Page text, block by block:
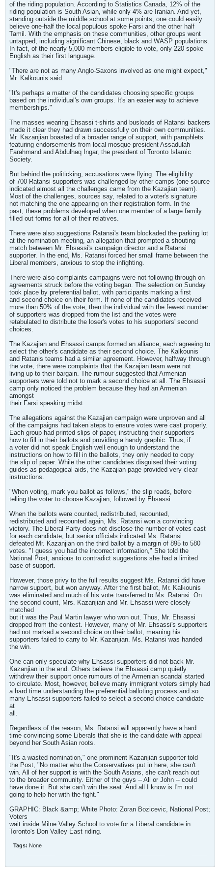
of the riding population. According to Statistics Canada, 12% of the
riding population is South Asian, while only 4% are Iranian. And yet,
standing outside the middle school at some points, one could easily
believe one-half the local populous spoke Farsi and the other half
Tamil. With the emphasis on these communities, other groups went
untapped, including significant Chinese, black and WASP populations.
In fact, of the nearly 5,000 members eligible to vote, only 220 spoke
English as their first language.
"There are not as many Anglo-Saxons involved as one might expect,"
Mr. Kalkounis said.
"It's perhaps a matter of the candidates choosing specific groups
based on the individual's own groups. It's an easier way to achieve
memberships."
The masses wearing Ehsassi t-shirts and busloads of Ratansi backers
made it clear they had drawn successfully on their own communities.
Mr. Kazanjian boasted of a broader range of support, with pamphlets
featuring endorsements from local mosque president Assadulah
Farahmand and Abdulhaq Ingar, the president of Toronto Islamic
Society.
But behind the politicking, accusations were flying. The eligibility
of 700 Ratansi supporters was challenged by other camps (one source
indicated almost all the challenges came from the Kazajian team).
Most of the challenges, sources say, related to a voter's signature
not matching the one appearing on their registration form. In the
past, these problems developed when one member of a large family
filled out forms for all of their relatives.
There were also suggestions Ratansi's team blockaded the parking lot
at the nomination meeting, an allegation that prompted a shouting
match between Mr. Ehsassi's campaign director and a Ratansi
supporter. In the end, Ms. Ratansi forced her small frame between the
Liberal members, anxious to stop the infighting.
There were also complaints campaigns were not following through on
agreements struck before the voting began. The selection on Sunday
took place by preferential ballot, with participants marking a first
and second choice on their form. If none of the candidates received
more than 50% of the vote, then the individual with the fewest number
of supporters was dropped from the list and the votes were
retabulated to distribute the loser's votes to his supporters' second
choices.
The Kazajian and Ehsassi camps formed an alliance, each agreeing to
select the other's candidate as their second choice. The Kalkounis
and Ratanis teams had a similar agreement. However, halfway through
the vote, there were complaints that the Kazajian team were not
living up to their bargain. The rumour suggested that Armenian
supporters were told not to mark a second choice at all. The Ehsassi
camp only noticed the problem because they had an Armenian
amongst
their Farsi speaking midst.
The allegations against the Kazajian campaign were unproven and all
of the campaigns had taken steps to ensure votes were cast properly.
Each group had printed slips of paper, instructing their supporters
how to fill in their ballots and providing a handy graphic. Thus, if
a voter did not speak English well enough to understand the
instructions on how to fill in the ballots, they only needed to copy
the slip of paper. While the other candidates disguised their voting
guides as pedagogical aids, the Kazajian page provided very clear
instructions.
"When voting, mark you ballot as follows," the slip reads, before
telling the voter to choose Kazajian, followed by Ehsassi.
When the ballots were counted, redistributed, recounted,
redistributed and recounted again, Ms. Ratansi won a convincing
victory. The Liberal Party does not disclose the number of votes cast
for each candidate, but senior officials indicated Ms. Ratansi
defeated Mr. Kazanjian on the third ballot by a margin of 895 to 580
votes. "I guess you had the incorrect information," She told the
National Post, anxious to contradict suggestions she had a limited
base of support.
However, those privy to the full results suggest Ms. Ratansi did have
narrow support, but won anyway. After the first ballot, Mr. Kalkounis
was eliminated and much of his vote transferred to Ms. Ratansi. On
the second count, Mrs. Kazanjian and Mr. Ehsassi were closely
matched
but it was the Paul Martin lawyer who won out. Thus, Mr. Ehsassi
dropped from the contest. However, many of Mr. Ehsassi's supporters
had not marked a second choice on their ballot, meaning his
supporters failed to carry to Mr. Kazanjian. Ms. Ratansi was handed
the win.
One can only speculate why Ehsassi supporters did not back Mr.
Kazanjian in the end. Others believe the Ehsassi camp quietly
withdrew their support once rumours of the Armenian scandal started
to circulate. Most, however, believe many immigrant voters simply had
a hard time understanding the preferential balloting process and so
many Ehsassi supporters failed to select a second choice candidate
at
all.
Regardless of the reason, Ms. Ratansi will apparently have a hard
time convincing some Liberals that she is the candidate with appeal
beyond her South Asian roots.
"It's a wasted nomination," one prominent Kazanjian supporter told
the Post, "No matter who the Conservatives put in here, she can't
win. All of her support is with the South Asians, she can't reach out
to the broader community. Either of the guys -- Ali or John -- could
have done it. But she can't win the seat. And all I know is I'm not
going to help her with the fight."
GRAPHIC: Black &amp; White Photo: Zoran Bozicevic, National Post;
Voters
wait inside Milne Valley School to vote for a Liberal candidate in
Toronto's Don Valley East riding.
Tags: None